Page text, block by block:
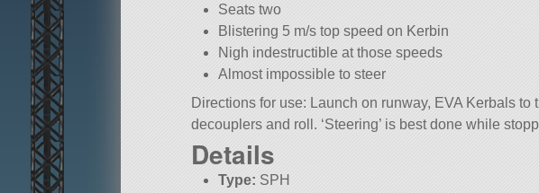
Seats two
Blistering 5 m/s top speed on Kerbin
Nigh indestructible at those speeds
Almost impossible to steer
Directions for use: Launch on runway, EVA Kerbals
decouplers and roll. ‘Steering’ is best done while
Details
Type: SPH